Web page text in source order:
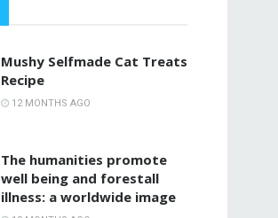
Mushy Selfmade Cat Treats
Recipe
12 MONTHS AGO
The humanities promote
well being and forestall
illness: a worldwide image